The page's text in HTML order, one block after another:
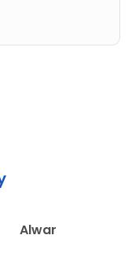
Alwar